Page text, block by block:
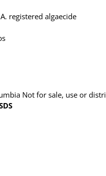
registered algaecide
Not for sale, use or